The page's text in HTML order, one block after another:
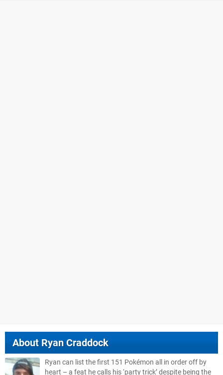
About Ryan Craddock
Ryan can list the first 151 Pokémon all in order off by
heart – a feat he calls his ‘party trick’ despite being the